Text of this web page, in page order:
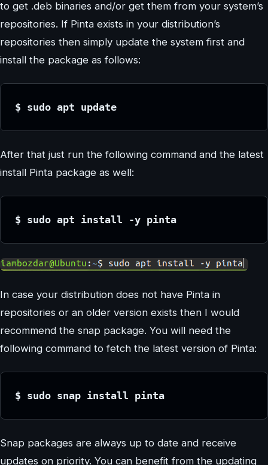
to get .deb binaries and/or get them from your system’s
repositories. If Pinta exists in your distribution’s
repositories then simply update the system first and
install the package as follows:
$ sudo apt update
After that just run the following command and the latest
install Pinta package as well:
$ sudo apt install -y pinta
In case your distribution does not have Pinta in
repositories or an older version exists then I would
recommend the snap package. You will need the
following command to fetch the latest version of Pinta:
$ sudo snap install pinta
Snap packages are always up to date and receive
updates on priority. You can benefit from the updating